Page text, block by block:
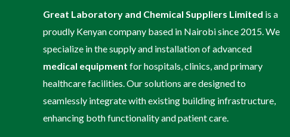
Great Laboratory and Chemical Suppliers Limited is a
proudly Kenyan company based in Nairobi since 2015. We
specialize in the supply and installation of advanced
medical equipment for hospitals, clinics, and primary
healthcare facilities. Our solutions are designed to
seamlessly integrate with existing building infrastructure,
enhancing both functionality and patient care.